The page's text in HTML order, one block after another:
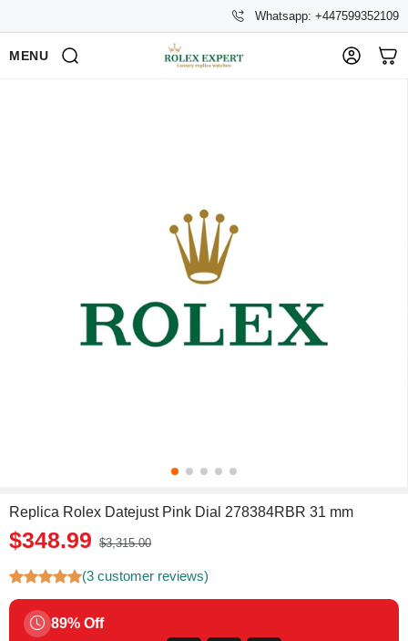
Whatsapp: +447599352109
MENU
Replica Rolex Datejust Pink Dial 278384RBR 31 mm
$348.99 $3,315.00
(3 customer reviews)
89% Off